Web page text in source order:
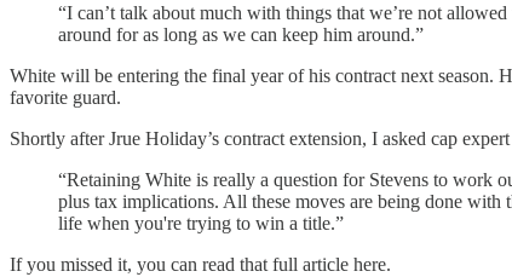
“I can’t talk about much with things that we’re not
around for as long as we can keep him around.”
White will be entering the final year of his contract next season.
favorite guard.
Shortly after Jrue Holiday’s contract extension, I asked cap
“Retaining White is really a question for Stevens to work
plus tax implications. All these moves are being done
life when you're trying to win a title.”
If you missed it, you can read that full article here.